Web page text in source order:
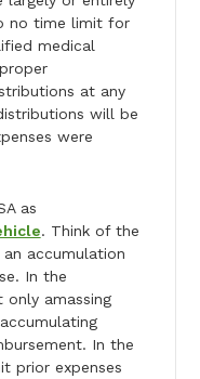
no time limit for
medical
at any
will be
were
as
. Think of the
accumulation
In the
only amassing
In the
prior expenses